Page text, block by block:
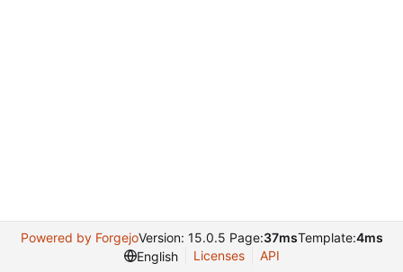
Powered by ForgejoVersion: 15.0.5 Page:37msTemplate:4ms
English
Licenses API